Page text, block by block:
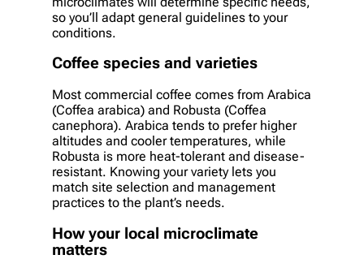
so you’ll adapt general guidelines to your
conditions.
Coffee species and varieties
Most commercial coffee comes from Arabica
(Coffea arabica) and Robusta (Coffea
canephora). Arabica tends to prefer higher
altitudes and cooler temperatures, while
Robusta is more heat-tolerant and disease-
resistant. Knowing your variety lets you
match site selection and management
practices to the plant’s needs.
How your local microclimate
matters